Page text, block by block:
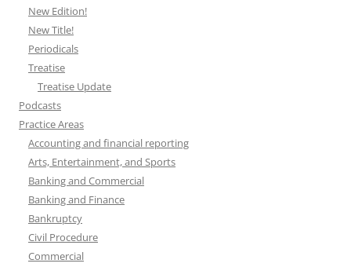
New Edition!
New Title!
Periodicals
Treatise
Treatise Update
Podcasts
Practice Areas
Accounting and financial reporting
Arts, Entertainment, and Sports
Banking and Commercial
Banking and Finance
Bankruptcy
Civil Procedure
Commercial